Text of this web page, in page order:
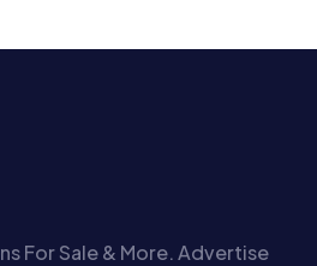
For Sale & More. Advertise